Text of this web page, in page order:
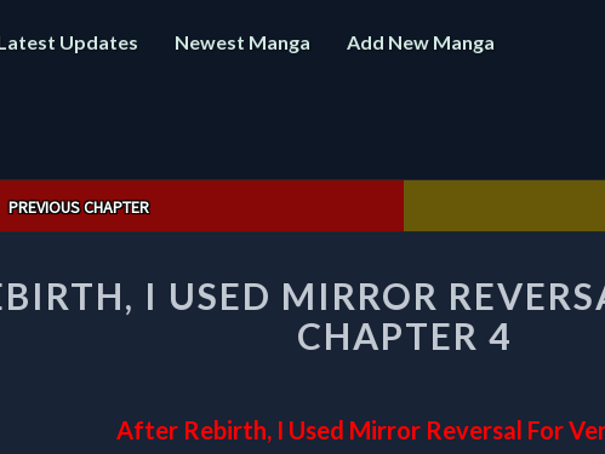
Updates Newest Manga Add New Manga
PREVIOUS CHAPTER
REBIRTH,
I
USED
FOR
I USED MIRROR
CHAPTER 4
After Rebirth, I Used Mirror Reversal For